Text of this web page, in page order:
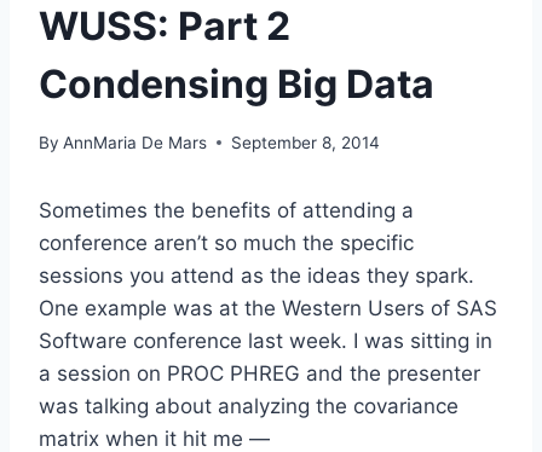
WUSS: Part 2
Condensing Big Data
By AnnMaria De Mars September 8, 2014
Sometimes the benefits of attending a
conference aren’t so much the specific
sessions you attend as the ideas they spark.
One example was at the Western Users of SAS
Software conference last week. I was sitting in
a session on PROC PHREG and the presenter
was talking about analyzing the covariance
matrix when it hit me —